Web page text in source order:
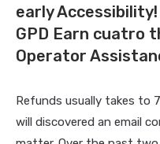
early
GPD Earn cuatro
Operator
Refunds usually takes to
will discovered an email